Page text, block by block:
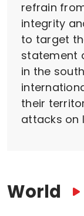
refrain
integrity
to target
statement
in the
their
attacks on
World